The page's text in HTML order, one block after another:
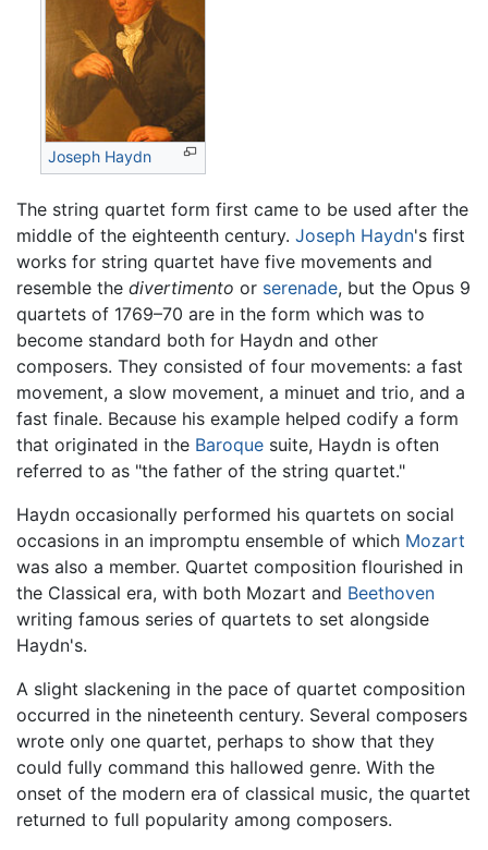
Joseph Haydn
The string quartet form first came to be used after the
middle of the eighteenth century. Joseph Haydn's first
works for string quartet have five movements and
resemble the divertimento or serenade, but the Opus 9
quartets of 1769–70 are in the form which was to
become standard both for Haydn and other
composers. They consisted of four movements: a fast
movement, a slow movement, a minuet and trio, and a
fast finale. Because his example helped codify a form
that originated in the Baroque suite, Haydn is often
referred to as "the father of the string quartet."
Haydn occasionally performed his quartets on social
occasions in an impromptu ensemble of which Mozart
was also a member. Quartet composition flourished in
the Classical era, with both Mozart and Beethoven
writing famous series of quartets to set alongside
Haydn's.
A slight slackening in the pace of quartet composition
occurred in the nineteenth century. Several composers
wrote only one quartet, perhaps to show that they
could fully command this hallowed genre. With the
onset of the modern era of classical music, the quartet
returned to full popularity among composers.